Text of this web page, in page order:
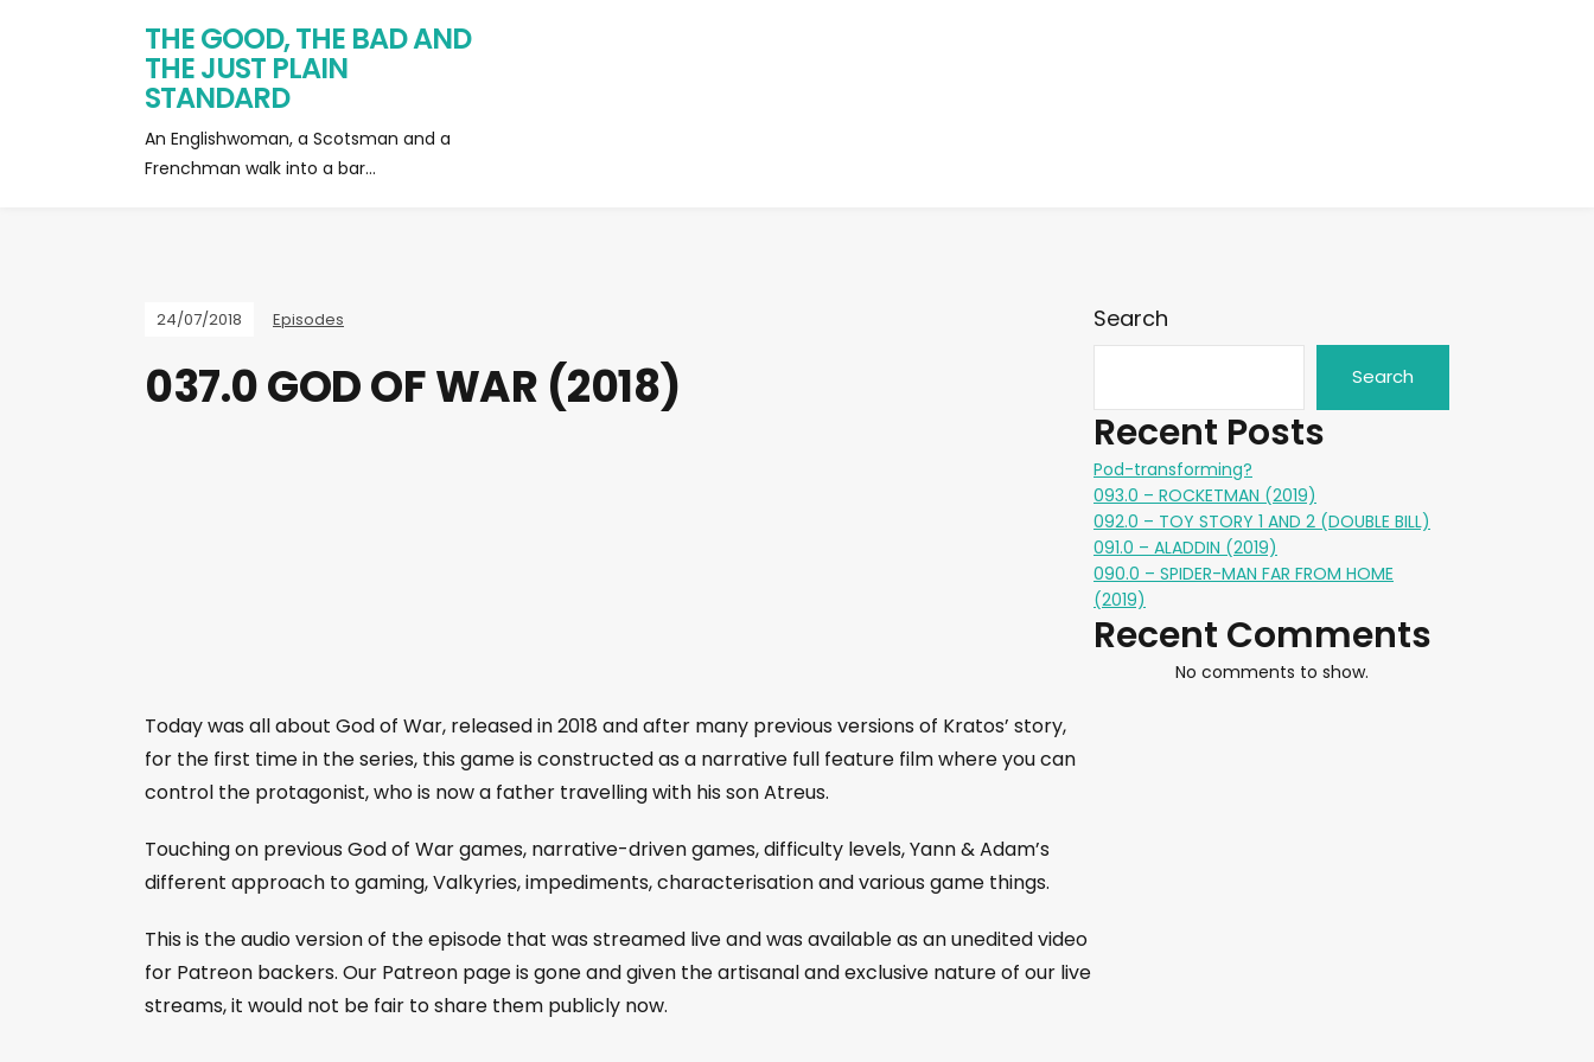
THE GOOD, THE BAD AND
THE JUST PLAIN
STANDARD
An Englishwoman, a Scotsman and a
Frenchman walk into a bar…
24/07/2018 Episodes
037.0 GOD OF WAR (2018)
Today was all about God of War, released in 2018 and after many previous versions of Kratos’ story,
for the first time in the series, this game is constructed as a narrative full feature film where you can
control the protagonist, who is now a father travelling with his son Atreus.
Touching on previous God of War games, narrative-driven games, difficulty levels, Yann & Adam’s
different approach to gaming, Valkyries, impediments, characterisation and various game things.
This is the audio version of the episode that was streamed live and was available as an unedited video
for Patreon backers. Our Patreon page is gone and given the artisanal and exclusive nature of our live
streams, it would not be fair to share them publicly now.
Search
Search
Recent Posts
Pod-transforming?
093.0 – ROCKETMAN (2019)
092.0 – TOY STORY 1 AND 2 (DOUBLE BILL)
091.0 – ALADDIN (2019)
090.0 – SPIDER-MAN FAR FROM HOME
(2019)
Recent Comments
No comments to show.